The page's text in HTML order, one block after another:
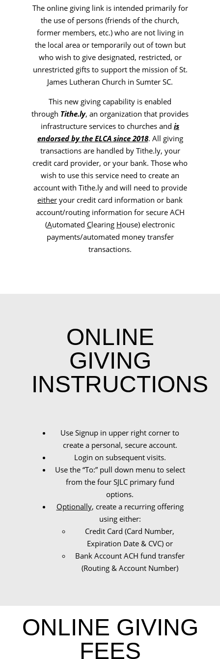
The online giving link is intended primarily for
the use of persons (friends of the church,
former members, etc.) who are not living in
the local area or temporarily out of town but
who wish to give designated, restricted, or
unrestricted gifts to support the mission of St.
James Lutheran Church in Sumter SC.
This new giving capability is enabled
through Tithe.ly, an organization that provides
infrastructure services to churches and is
endorsed by the ELCA since 2018. All giving
transactions are handled by Tithe.ly, your
credit card provider, or your bank. Those who
wish to use this service need to create an
account with Tithe.ly and will need to provide
either your credit card information or bank
account/routing information for secureACH
(Automated Clearing House) electronic
payments/automated money transfer
transactions.
ONLINE
GIVING
INSTRUCTIONS
Use Signup in upper right corner to
create a personal, secure account.
Login on subsequent visits.
Use the “To:” pull down menu to select
from the four SJLC primary fund
options.
Optionally, create a recurring offering
using either:
Credit Card (Card Number,
Expiration Date & CVC) or
Bank Account ACH fund transfer
(Routing & Account Number)
ONLINE GIVING
FEES